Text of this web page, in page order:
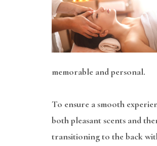
memorable and personal.
To ensure a smooth
both pleasant scents and
transitioning to the back